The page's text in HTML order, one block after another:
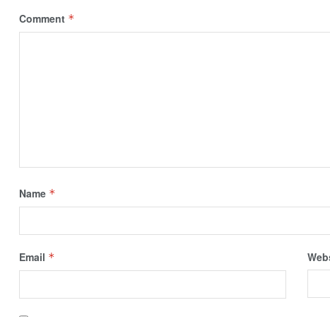
Comment *
Name *
Email *